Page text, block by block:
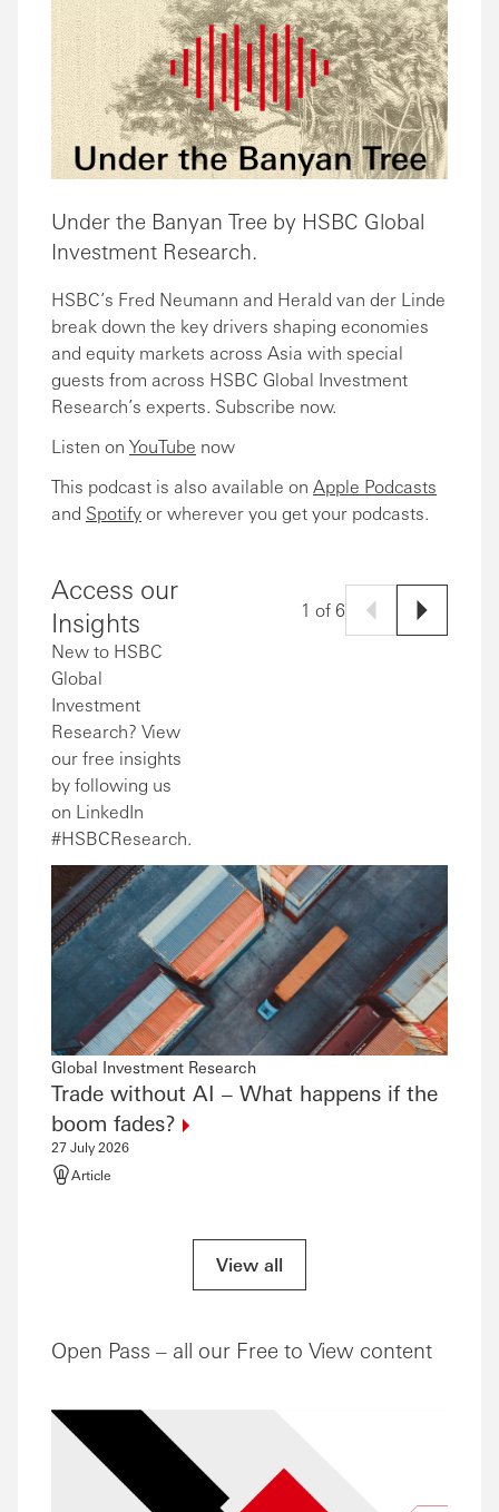
Under the Banyan Tree by HSBC Global
Investment Research.
HSBC’s Fred Neumann and Herald van der Linde
break down the key drivers shaping economies
and equity markets across Asia with special
guests from across HSBC Global Investment
Research’s experts. Subscribe now.
Listen on YouTube now
This podcast is also available on Apple Podcasts
and Spotifyor wherever you get your podcasts.
Access our
Insights
New to HSBC
Global
Investment
Research? View
our free insights
by following us
on LinkedIn
#HSBCResearch.
1 of 6
Global Investment Research
Trade without AI – What happens if the
boom fades?
27 July 2026
Article
View all
Open Pass – all our Free to View content